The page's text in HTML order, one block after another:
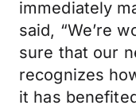
immediately
said, “We’re
sure that our
recognizes
it has